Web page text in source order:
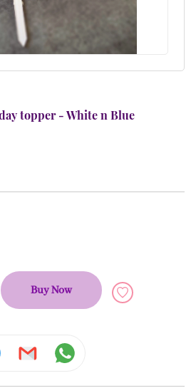
topper - White n Blue
Buy Now